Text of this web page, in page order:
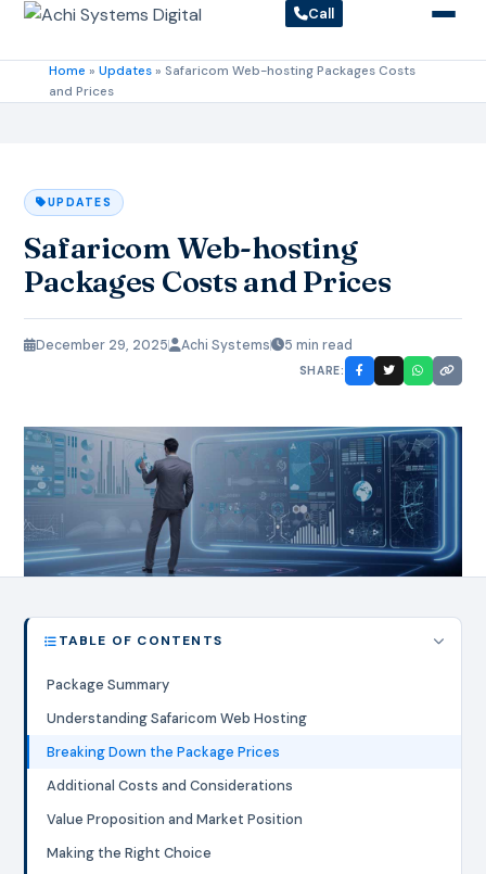
Call
Home » Updates» Safaricom Web-hosting Packages Costs
and Prices
UPDATES
Safaricom Web-hosting
Packages Costs and Prices
December 29, 2025 Achi Systems 5 min read
SHARE:
TABLE OF CONTENTS
Package Summary
Understanding Safaricom Web Hosting
Breaking Down the Package Prices
Additional Costs and Considerations
Value Proposition and Market Position
Making the Right Choice